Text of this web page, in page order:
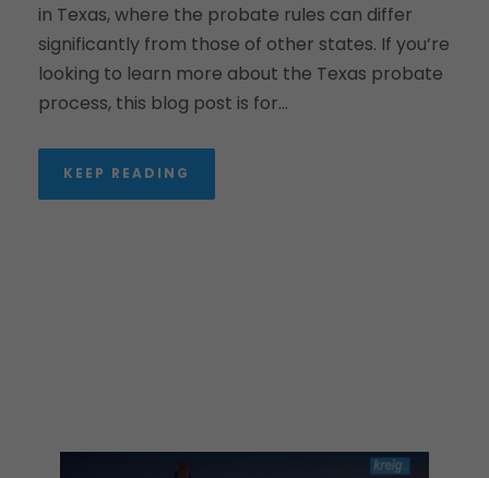
in Texas, where the probate rules can differ
significantly from those of other states. If you’re
looking to learn more about the Texas probate
process, this blog post is for...
KEEP READING